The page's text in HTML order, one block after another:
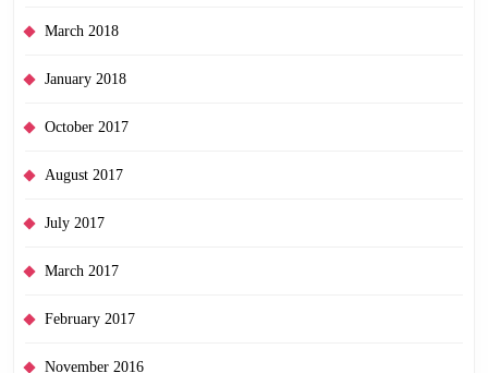
March 2018
January 2018
October 2017
August 2017
July 2017
March 2017
February 2017
November 2016